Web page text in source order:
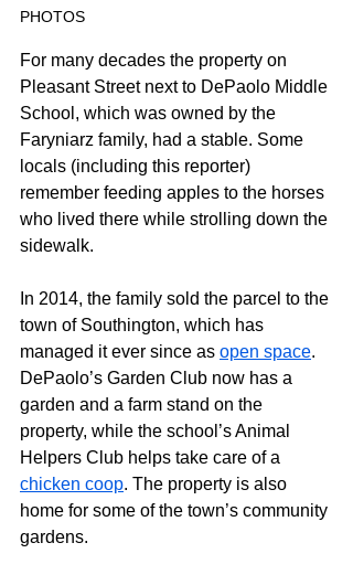
PHOTOS
For many decades the property on
Pleasant Street next to DePaolo Middle
School, which was owned by the
Faryniarz family, had a stable. Some
locals (including this reporter)
remember feeding apples to the horses
who lived there while strolling down the
sidewalk.
In 2014, the family sold the parcel to the
town of Southington, which has
managed it ever since as open space.
DePaolo’s Garden Club now has a
garden and a farm stand on the
property, while the school’s Animal
Helpers Club helps take care of a
chicken coop. The property is also
home for some of the town’s community
gardens.